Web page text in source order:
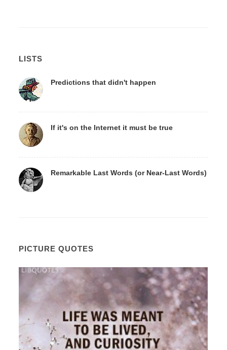
LISTS
Predictions that didn't happen
If it's on the Internet it must be true
Remarkable Last Words (or Near-Last Words)
PICTURE QUOTES